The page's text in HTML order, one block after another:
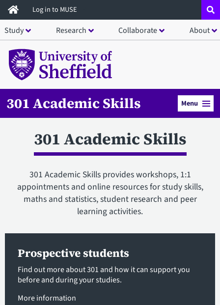
Skip
to
main
content
Log in to MUSE
Study Research Collaborate About
301 Academic Skills Menu
301 Academic Skills
301 Academic Skills provides workshops, 1:1
appointments and online resources for study skills,
maths and statistics, student research and peer
learning activities.
Prospective students
Find out more about 301 and how it can support you
before and during your studies.
More information